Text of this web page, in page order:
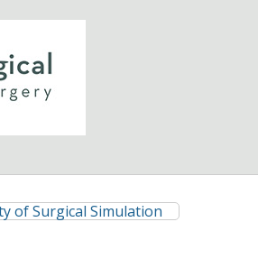
of Surgical Simulation